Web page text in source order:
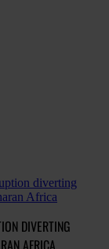
diverting
Africa
DIVERTING